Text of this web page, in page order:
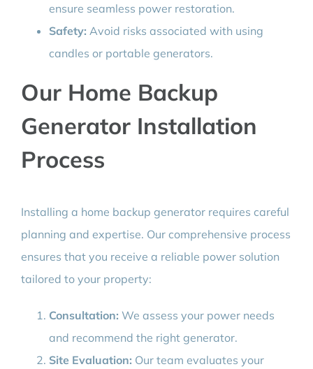
ensure seamless power restoration.
Safety: Avoid risks associated with using
candles or portable generators.
Our Home Backup
Generator Installation
Process
Installing a home backup generator requires careful
planning and expertise. Our comprehensive process
ensures that you receive a reliable power solution
tailored to your property:
Consultation: We assess your power needs
and recommend the right generator.
Site Evaluation: Our team evaluates your